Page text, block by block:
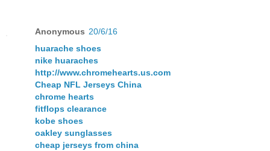
Anonymous 20/6/16
huarache shoes
nike huaraches
http://www.chromehearts.us.com
Cheap NFL Jerseys China
chrome hearts
fitflops clearance
kobe shoes
oakley sunglasses
cheap jerseys from china